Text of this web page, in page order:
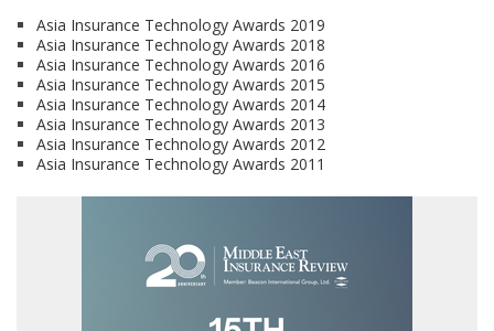
Asia Insurance Technology Awards 2019
Asia Insurance Technology Awards 2018
Asia Insurance Technology Awards 2016
Asia Insurance Technology Awards 2015
Asia Insurance Technology Awards 2014
Asia Insurance Technology Awards 2013
Asia Insurance Technology Awards 2012
Asia Insurance Technology Awards 2011